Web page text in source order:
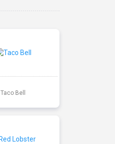
Taco Bell